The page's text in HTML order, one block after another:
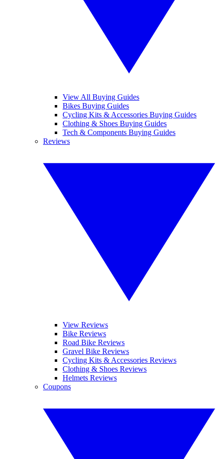
View All Buying Guides
Bikes Buying Guides
Cycling Kits & Accessories Buying Guides
Clothing & Shoes Buying Guides
Tech & Components Buying Guides
Reviews
View Reviews
Bike Reviews
Road Bike Reviews
Gravel Bike Reviews
Cycling Kits & Accessories Reviews
Clothing & Shoes Reviews
Helmets Reviews
Coupons